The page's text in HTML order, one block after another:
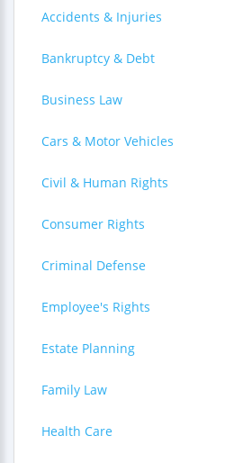
Accidents & Injuries
Bankruptcy & Debt
Business Law
Cars & Motor Vehicles
Civil & Human Rights
Consumer Rights
Criminal Defense
Employee's Rights
Estate Planning
Family Law
Health Care